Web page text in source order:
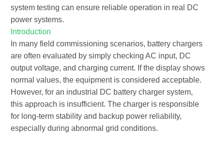
system testing can ensure reliable operation in real DC
power systems.
Introduction
In many field commissioning scenarios, battery chargers
are often evaluated by simply checking AC input, DC
output voltage, and charging current. If the display shows
normal values, the equipment is considered acceptable.
However, for an industrial DC battery charger system,
this approach is insufficient. The charger is responsible
for long-term stability and backup power reliability,
especially during abnormal grid conditions.